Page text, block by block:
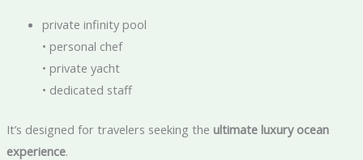
private infinity pool
• personal chef
• private yacht
• dedicated staff
It’s designed for travelers seeking the ultimate luxury ocean
experience.